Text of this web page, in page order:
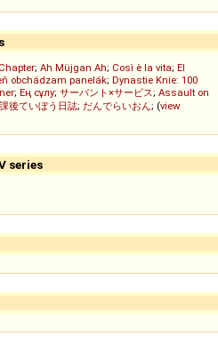
; Ah Müjgan Ah; Così è la vita; El
obchádzam panelák; Dynastie Knie: 100
; Ең сұлу; サーバント×サービス; Assault on
後ていぼう日誌; だんでらいおん; (view
series